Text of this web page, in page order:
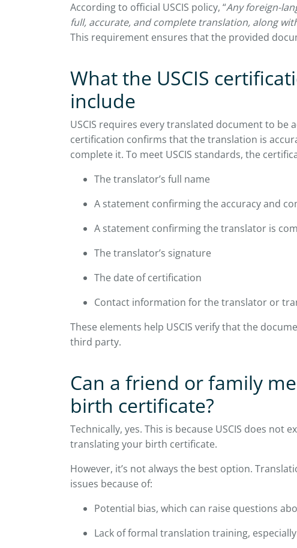
According to official USCIS policy, “Any foreign-
full, accurate, and complete translation, along
This requirement ensures that the provided
What the USCIS
include
USCIS requires every translated document to be
certification confirms that the translation is
complete it. To meet USCIS standards, the
The translator’s full name
A statement confirming the accuracy and
A statement confirming the translator is
The translator’s signature
The date of certification
Contact information for the translator or
These elements help USCIS verify that the
third party.
Can a friend or family
birth certificate?
Technically, yes. This is because USCIS does
translating your birth certificate.
However, it’s not always the best option.
issues because of:
Potential bias, which can raise questions
Lack of formal translation training,